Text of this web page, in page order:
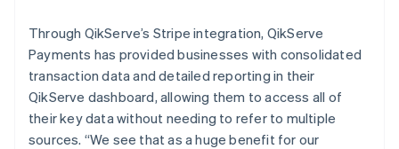
Through QikServe’s Stripe integration, QikServe
Payments has provided businesses with consolidated
transaction data and detailed reporting in their
QikServe dashboard, allowing them to access all of
their key data without needing to refer to multiple
sources. “We see that as a huge benefit for our